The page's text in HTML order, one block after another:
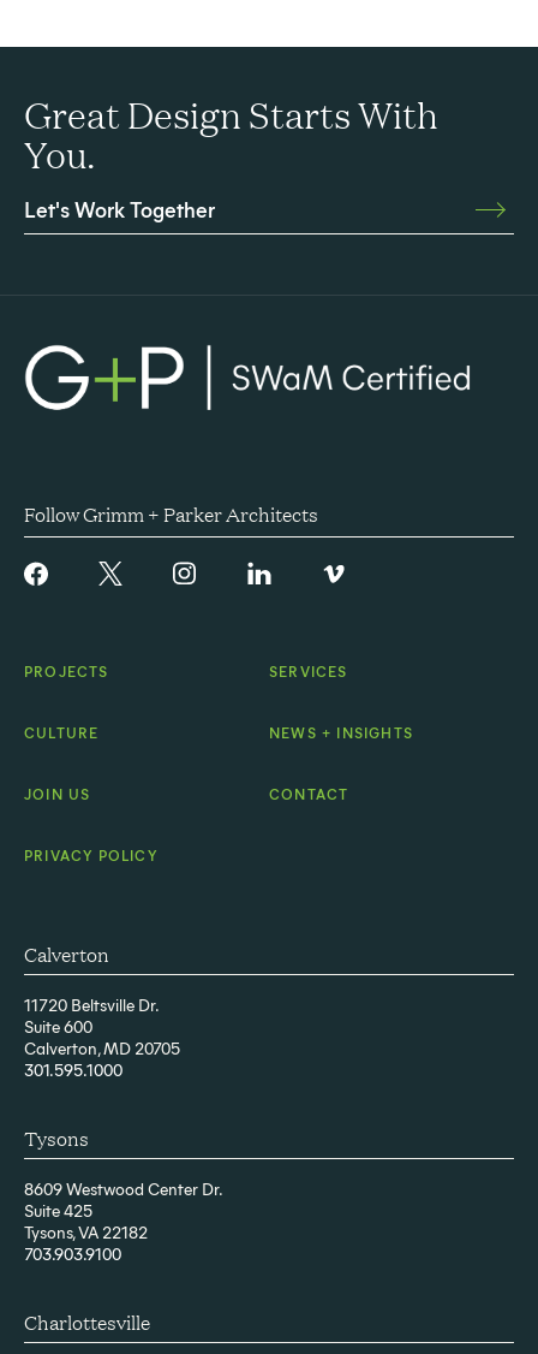
Great Design Starts With
You.
Let's Work Together
Follow Grimm + Parker Architects
PROJECTS SERVICES
CULTURE NEWS + INSIGHTS
JOIN US CONTACT
PRIVACY POLICY
Calverton
11720 Beltsville Dr.
Suite 600
Calverton, MD 20705
301.595.1000
Tysons
8609 Westwood Center Dr.
Suite 425
Tysons, VA 22182
703.903.9100
Charlottesville